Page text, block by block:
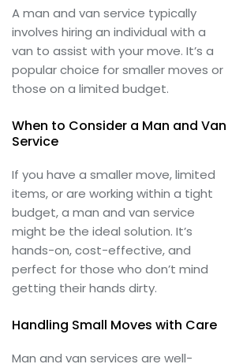
A man and van service typically
involves hiring an individual with a
van to assist with your move. It’s a
popular choice for smaller moves or
those on a limited budget.
When to Consider a Man and Van
Service
If you have a smaller move, limited
items, or are working within a tight
budget, a man and van service
might be the ideal solution. It’s
hands-on, cost-effective, and
perfect for those who don’t mind
getting their hands dirty.
Handling Small Moves with Care
Man and van services are well-